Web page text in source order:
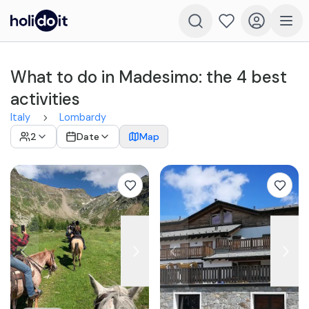
What to do in Madesimo: the 4 best
activities
Italy
Lombardy
2
Date Map